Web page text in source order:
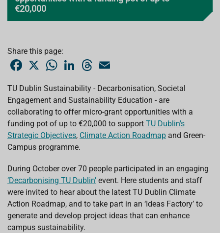
€20,000
Share this page:
e
b
o
o
k
X
W
t
s
A
p
p
k
e
d
I
n
T
e
a
d
s
i
l
TU Dublin Sustainability - Decarbonisation, Societal
Engagement and Sustainability Education - are
collaborating to offer micro-grant opportunities with a
funding pot of up to €20,000 to support TU Dublin's
Strategic Objectives, Climate Action Roadmap and Green-
Campus programme.
During October over 70 people participated in an engaging
‘Decarbonising TU Dublin’ event. Here students and staff
were invited to hear about the latest TU Dublin Climate
Action Roadmap, and to take part in an ‘Ideas Factory’ to
generate and develop project ideas that can enhance
campus sustainability.